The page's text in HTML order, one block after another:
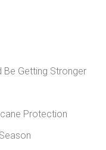
Be Getting Stronger
Protection